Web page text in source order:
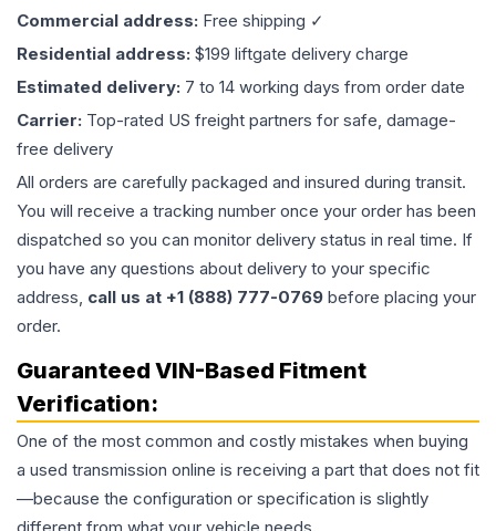
Commercial address: Free shipping ✓
Residential address: $199 liftgate delivery charge
Estimated delivery: 7 to 14 working days from order date
Carrier: Top-rated US freight partners for safe, damage-
free delivery
All orders are carefully packaged and insured during transit.
You will receive a tracking number once your order has been
dispatched so you can monitor delivery status in real time. If
you have any questions about delivery to your specific
address, call us at +1 (888) 777-0769 before placing your
order.
Guaranteed VIN-Based Fitment
Verification:
One of the most common and costly mistakes when buying
a used transmission online is receiving a part that does not fit
—because the configuration or specification is slightly